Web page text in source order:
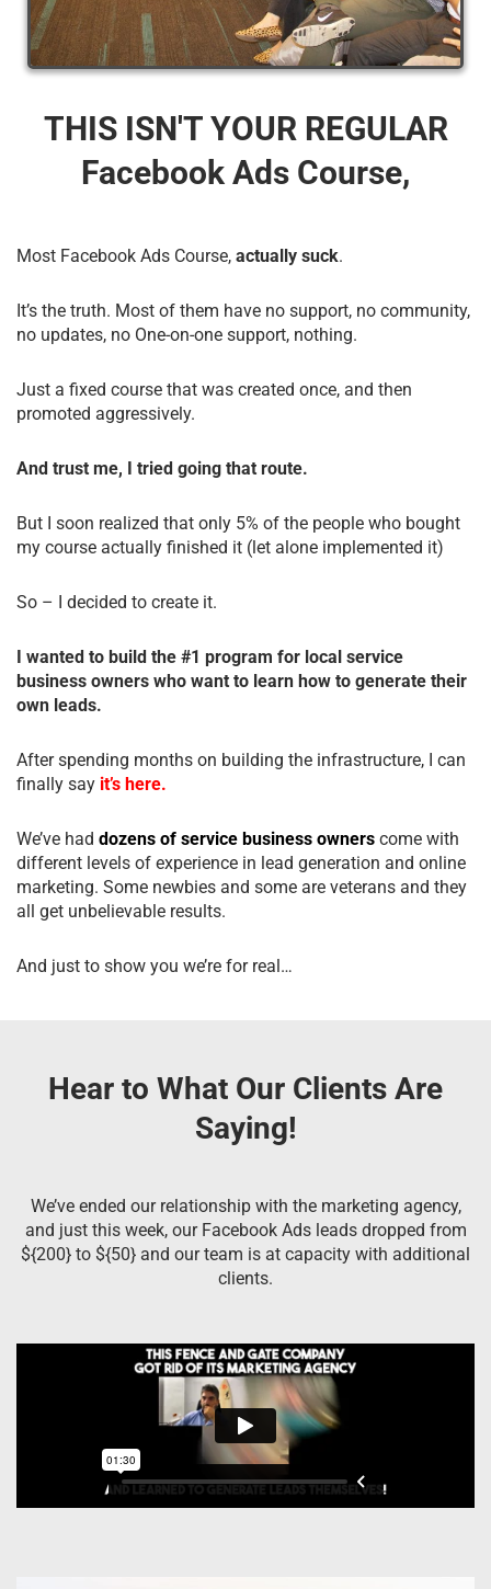
THIS ISN'T YOUR REGULAR
Facebook Ads Course,
Most Facebook Ads Course, actually suck.
It’s the truth. Most of them have no support, no community,
no updates, no One-on-one support, nothing.
Just a fixed course that was created once, and then
promoted aggressively.
And trust me, I tried going that route.
But I soon realized that only 5% of the people who bought
my course actually finished it (let alone implemented it)
So – I decided to create it.
I wanted to build the #1 program for local service
business owners who want to learn how to generate their
own leads.
After spending months on building the infrastructure, I can
finally say it’s here.
We’ve had dozens of service business owners come with
different levels of experience in lead generation and online
marketing. Some newbies and some are veterans and they
all get unbelievable results.
And just to show you we’re for real…
Hear to What Our Clients Are
Saying!
We’ve ended our relationship with the marketing agency,
and just this week, our Facebook Ads leads dropped from
${200} to ${50} and our team is at capacity with additional
clients.